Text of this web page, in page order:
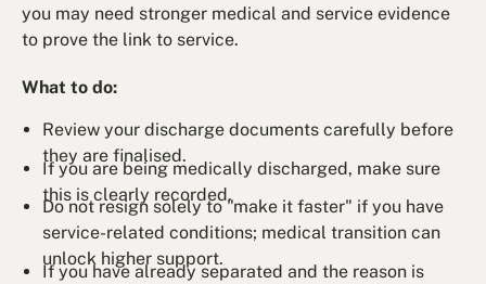
you may need stronger medical and service evidence
to prove the link to service.
What to do:
Review your discharge documents carefully before
they are finalised.
If you are being medically discharged, make sure
this is clearly recorded.
Do not resign solely to "make it faster" if you have
service-related conditions; medical transition can
unlock higher support.
If you have already separated and the reason is